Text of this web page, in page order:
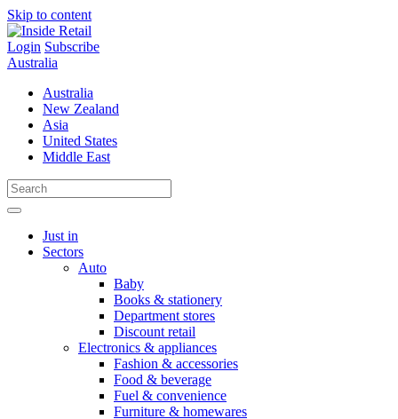
Skip to content
Login Subscribe
Australia
Australia
New Zealand
Asia
United States
Middle East
Just in
Sectors
Auto
Baby
Books & stationery
Department stores
Discount retail
Electronics & appliances
Fashion & accessories
Food & beverage
Fuel & convenience
Furniture & homewares